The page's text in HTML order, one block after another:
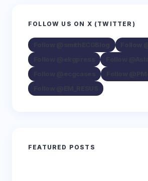
FOLLOW US ON X (TWITTER)
FEATURED POSTS